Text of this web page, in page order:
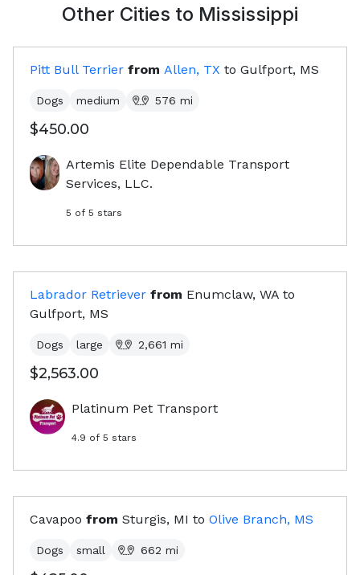
Other Cities to Mississippi
Pitt Bull Terrier from Allen, TX to Gulfport, MS
Dogs medium 576 mi
$450.00
Artemis Elite Dependable Transport
Services, LLC.
5 of 5 stars
Labrador Retriever from Enumclaw, WA to
Gulfport, MS
Dogs large 2,661 mi
$2,563.00
Platinum Pet Transport
4.9 of 5 stars
Cavapoo from Sturgis, MI to Olive Branch, MS
Dogs small 662 mi